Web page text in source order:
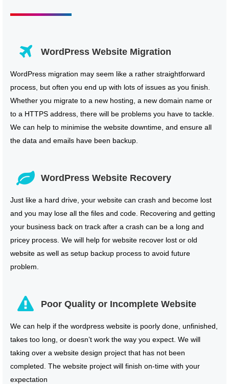
WordPress Website Migration
WordPress migration may seem like a rather straightforward
process, but often you end up with lots of issues as you finish.
Whether you migrate to a new hosting, a new domain name or
to a HTTPS address, there will be problems you have to tackle.
We can help to minimise the website downtime, and ensure all
the data and emails have been backup.
WordPress Website Recovery
Just like a hard drive, your website can crash and become lost
and you may lose all the files and code. Recovering and getting
your business back on track after a crash can be a long and
pricey process. We will help for website recover lost or old
website as well as setup backup process to avoid future
problem.
Poor Quality or Incomplete Website
We can help if the wordpress website is poorly done, unfinished,
takes too long, or doesn’t work the way you expect. We will
taking over a website design project that has not been
completed. The website project will finish on-time with your
expectation